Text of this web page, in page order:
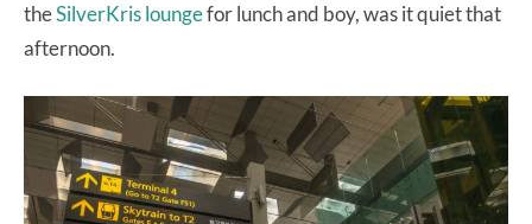
theSilverKris loungefor lunch and boy, was it quiet that
afternoon.